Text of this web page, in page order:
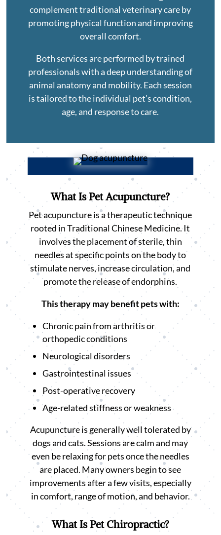
complement traditional veterinary care by
promoting physical function and improving
overall comfort.
Both services are performed by trained
professionals with a deep understanding of
animal anatomy and mobility. Each session
is tailored to the individual pet’s condition,
age, and response to care.
What Is Pet Acupuncture?
Pet acupuncture is a therapeutic technique
rooted in Traditional Chinese Medicine. It
involves the placement of sterile, thin
needles at specific points on the body to
stimulate nerves, increase circulation, and
promote the release of endorphins.
This therapy may benefit pets with:
Chronic pain from arthritis or
orthopedic conditions
Neurological disorders
Gastrointestinal issues
Post-operative recovery
Age-related stiffness or weakness
Acupuncture is generally well tolerated by
dogs and cats. Sessions are calm and may
even be relaxing for pets once the needles
are placed. Many owners begin to see
improvements after a few visits, especially
in comfort, range of motion, and behavior.
What Is Pet Chiropractic?